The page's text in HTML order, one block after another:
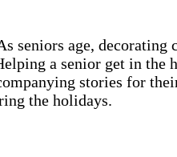
seniors age,
a senior get in
stories for
the holidays.